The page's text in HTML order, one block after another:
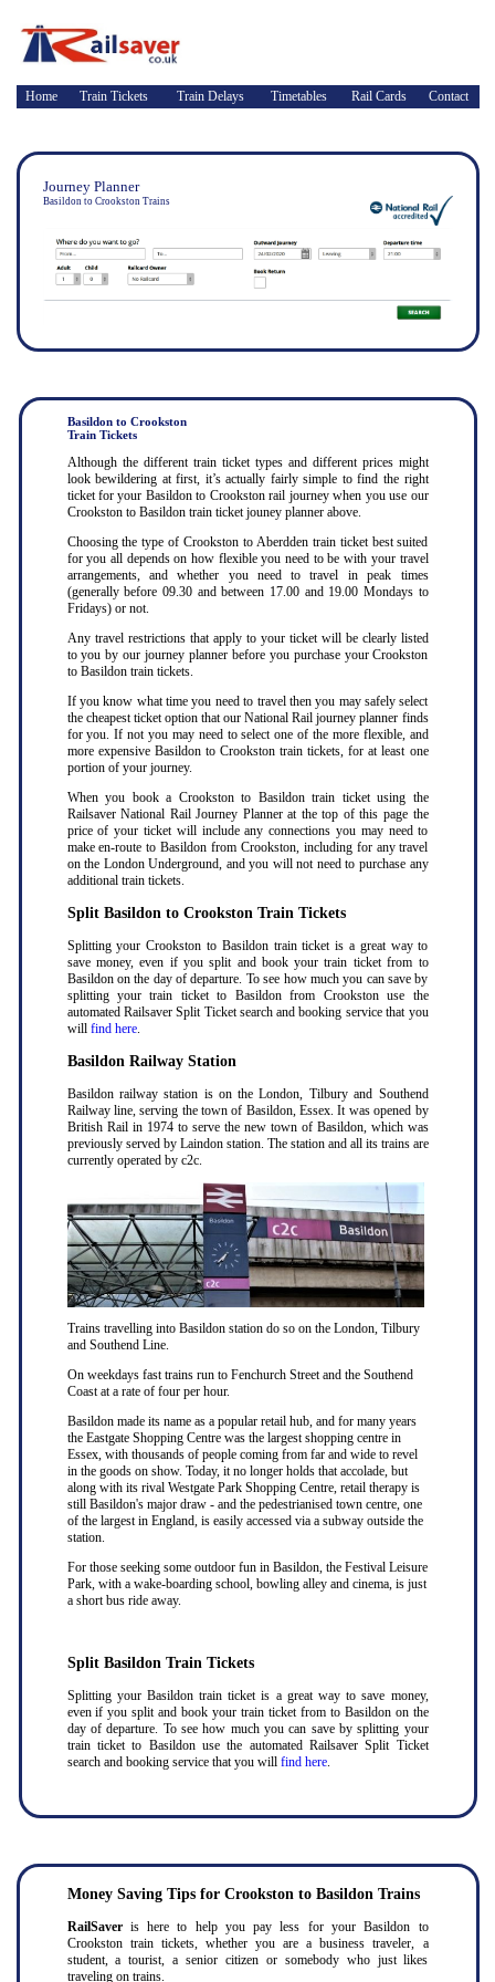
Home Train Tickets Train Delays Timetables Rail Cards Contact
Journey Planner
Basildon to Crookston Trains
Basildon to Crookston
Train Tickets
Although the different train ticket types and different prices might
look bewildering at first, it’s actually fairly simple to find the right
ticket for your Basildon to Crookston rail journey when you use our
Crookston to Basildon train ticket jouney planner above.
Choosing the type of Crookston to Aberdden train ticket best suited
for you all depends on how flexible you need to be with your travel
arrangements, and whether you need to travel in peak times
(generally before 09.30 and between 17.00 and 19.00 Mondays to
Fridays) or not.
Any travel restrictions that apply to your ticket will be clearly listed
to you by our journey planner before you purchase your Crookston
to Basildon train tickets.
If you know what time you need to travel then you may safely select
the cheapest ticket option that our National Rail journey planner finds
for you. If not you may need to select one of the more flexible, and
more expensive Basildon to Crookston train tickets, for at least one
portion of your journey.
When you book a Crookston to Basildon train ticket using the
Railsaver National Rail Journey Planner at the top of this page the
price of your ticket will include any connections you may need to
make en-route to Basildon from Crookston, including for any travel
on the London Underground, and you will not need to purchase any
additional train tickets.
Split Basildon to Crookston Train Tickets
Splitting your Crookston to Basildon train ticket is a great way to
save money, even if you split and book your train ticket from to
Basildon on the day of departure. To see how much you can save by
splitting your train ticket to Basildon from Crookston use the
automated Railsaver Split Ticket search and booking service that you
will find here.
Basildon Railway Station
Basildon railway station is on the London, Tilbury and Southend
Railway line, serving the town of Basildon, Essex. It was opened by
British Rail in 1974 to serve the new town of Basildon, which was
previously served by Laindon station. The station and all its trains are
currently operated by c2c.
Trains travelling into Basildon station do so on the London, Tilbury
and Southend Line.
On weekdays fast trains run to Fenchurch Street and the Southend
Coast at a rate of four per hour.
Basildon made its name as a popular retail hub, and for many years
the Eastgate Shopping Centre was the largest shopping centre in
Essex, with thousands of people coming from far and wide to revel
in the goods on show. Today, it no longer holds that accolade, but
along with its rival Westgate Park Shopping Centre, retail therapy is
still Basildon's major draw - and the pedestrianised town centre, one
of the largest in England, is easily accessed via a subway outside the
station.
For those seeking some outdoor fun in Basildon, the Festival Leisure
Park, with a wake-boarding school, bowling alley and cinema, is just
a short bus ride away.
Split Basildon Train Tickets
Splitting your Basildon train ticket is a great way to save money,
even if you split and book your train ticket from to Basildon on the
day of departure. To see how much you can save by splitting your
train ticket to Basildon use the automated Railsaver Split Ticket
search and booking service that you will find here.
Money Saving Tips for Crookston to Basildon Trains
RailSaver is here to help you pay less for your Basildon to
Crookston train tickets, whether you are a business traveler, a
student, a tourist, a senior citizen or somebody who just likes
traveling on trains.